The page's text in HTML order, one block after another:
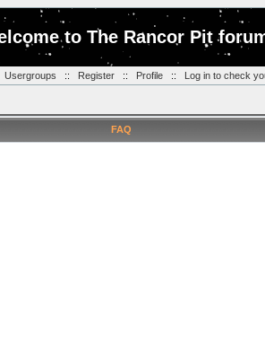
to The Rancor Pit
Usergroups :: Register:: Profile:: Log in to check
FAQ